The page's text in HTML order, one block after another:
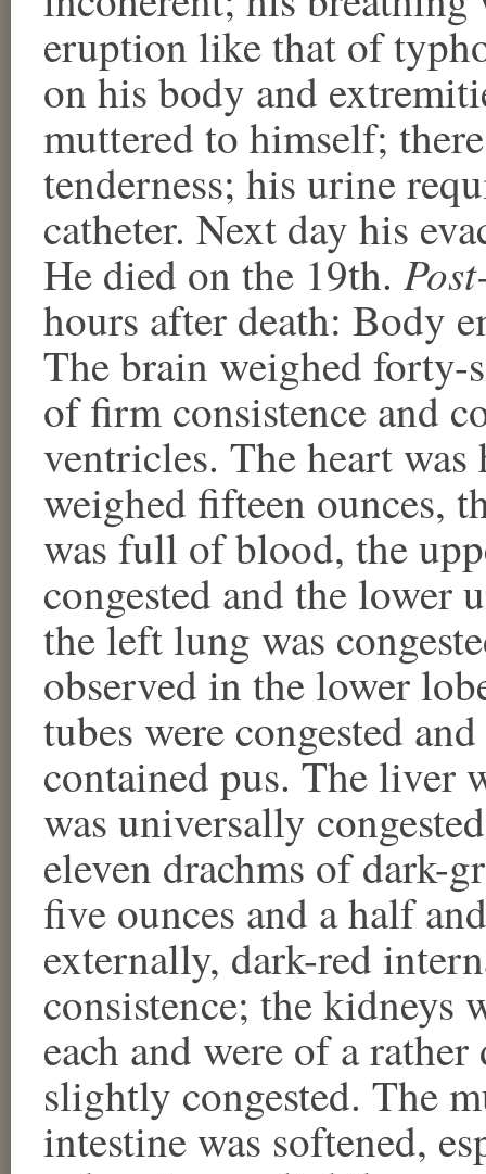
eruption like that of
on his body and
muttered to himself;
tenderness; his urine
catheter. Next day his
He died on the 19th.
hours after death: Body
The brain weighed
of firm consistence and
ventricles. The heart
weighed fifteen ounces,
was full of blood, the
congested and the lower
the left lung was
observed in the lower
tubes were congested
contained pus. The liver
was universally
eleven drachms of dark-
five ounces and a half
externally, dark-red
consistence; the kidneys
each and were of a
slightly congested. The
intestine was softened,